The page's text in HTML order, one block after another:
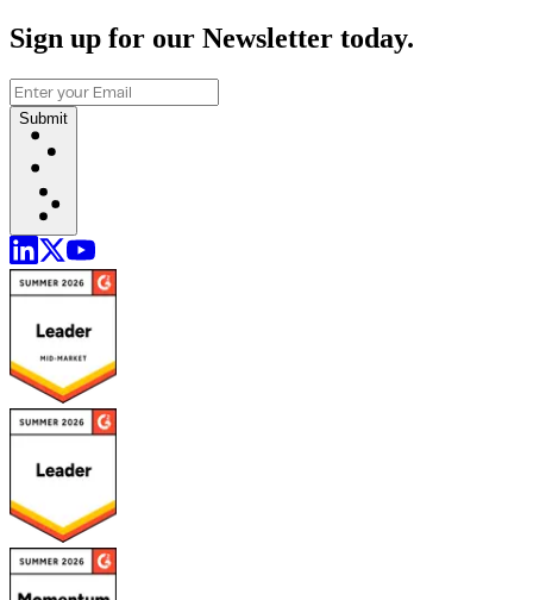
Sign up for our Newsletter today.
Submit